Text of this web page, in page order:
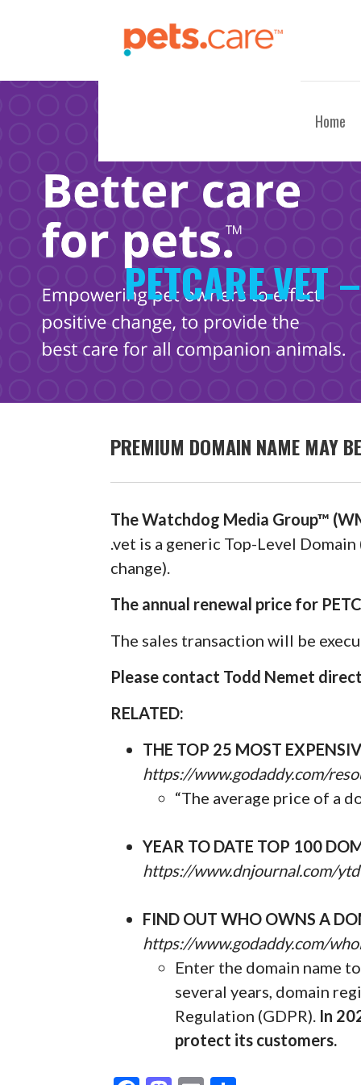
Home
PETCARE.VET
PREMIUM DOMAIN NAME MAY
The Watchdog Media Group™
.vet is a generic Top-Level
change).
The annual renewal price for
The sales transaction will be
Please contact Todd Nemet
RELATED:
THE TOP 25 MOST
https://www.godaddy.com/
“The average price of a
YEAR TO DATE TOP 100
https://www.dnjournal.com/
FIND OUT WHO OWNS A
https://www.godaddy.com/
Enter the domain name
several years, domain
Regulation (GDPR). In
protect its customers.